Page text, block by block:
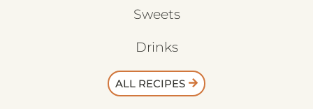
Sweets
Drinks
ALL RECIPES